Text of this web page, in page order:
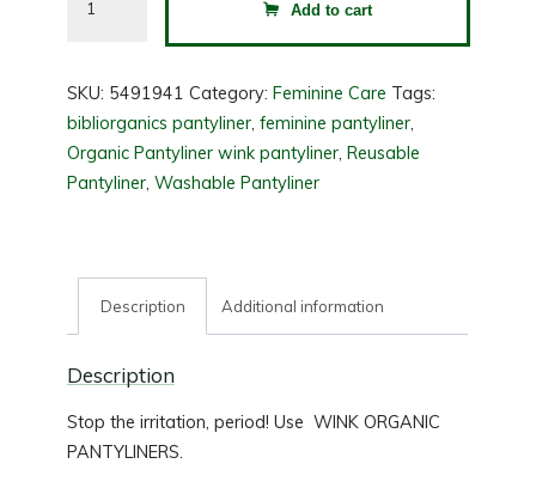
Organic
quantity
Add to cart
SKU: 5491941 Category:Feminine Care Tags:
bibliorganics pantyliner,feminine pantyliner,
Organic Pantyliner wink pantyliner,Reusable
Pantyliner,Washable Pantyliner
Description Additional information
Description
Stop the irritation, period! Use WINK ORGANIC
PANTYLINERS.